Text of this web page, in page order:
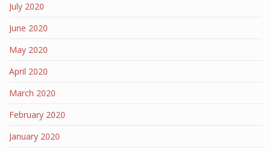
July 2020
June 2020
May 2020
April 2020
March 2020
February 2020
January 2020